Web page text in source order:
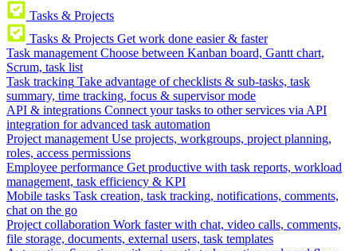
Tasks & Projects
Tasks & Projects Get work done easier & faster
Task management Choose between Kanban board, Gantt chart,
Scrum, task list
Task tracking Take advantage of checklists & sub-tasks, task
summary, time tracking, focus & supervisor mode
API & integrations Connect your tasks to other services via API
integration for advanced task automation
Project management Use projects, workgroups, project planning,
roles, access permissions
Employee performance Get productive with task reports, workload
management, task efficiency & KPI
Mobile tasks Task creation, task tracking, notifications, comments,
chat on the go
Project collaboration Work faster with chat, video calls, comments,
file storage, documents, external users, task templates